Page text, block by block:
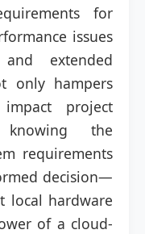
for
issues
extended
only hampers
project
knowing the
requirements
decision—
local hardware
of a cloud-